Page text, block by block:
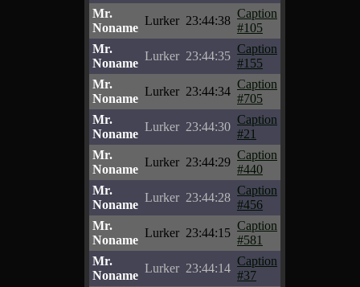
Mr.
Noname
Lurker 23:44:38
Caption
#105
Mr.
Noname
Lurker 23:44:35
Caption
#155
Mr.
Noname
Lurker 23:44:34
Caption
#705
Mr.
Noname
Lurker 23:44:30
Caption
#21
Mr.
Noname
Lurker 23:44:29
Caption
#440
Mr.
Noname
Lurker 23:44:28
Caption
#456
Mr.
Noname
Lurker 23:44:15
Caption
#581
Mr.
Noname
Lurker 23:44:14
Caption
#37